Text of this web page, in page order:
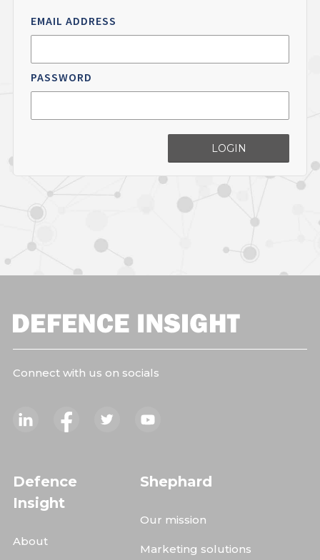
EMAIL ADDRESS
PASSWORD
LOGIN
Connect with us on socials
Defence
Insight
About
Shephard
Our mission
Marketing solutions